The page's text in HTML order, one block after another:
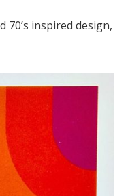
70’s inspired design,